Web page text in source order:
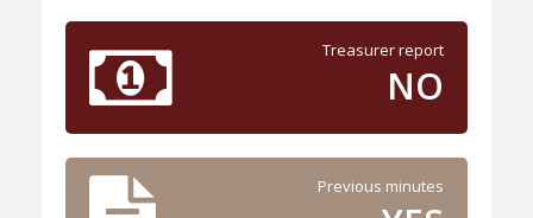
Treasurer report
NO
Previous minutes